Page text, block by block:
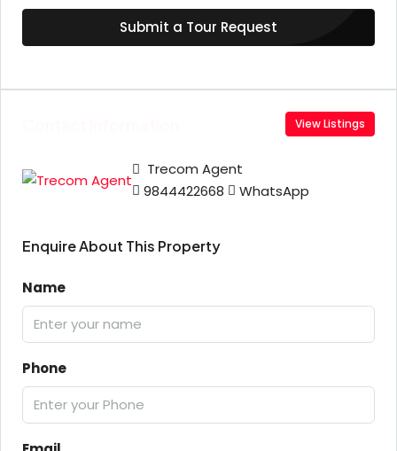
Submit a Tour Request
View Listings
Trecom Agent
9844422668
WhatsApp
Enquire About This Property
Name
Phone